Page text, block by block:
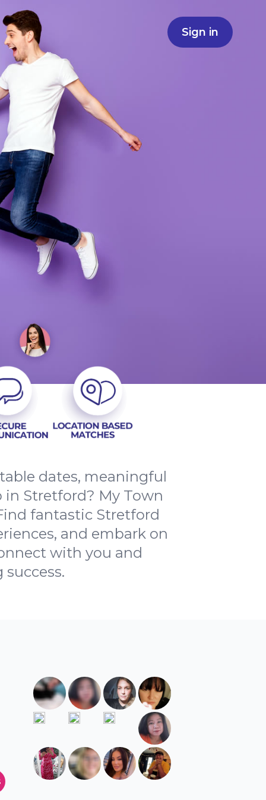
Sign in
dates, meaningful
Stretford? My Town
fantastic Stretford
and embark on
with you and